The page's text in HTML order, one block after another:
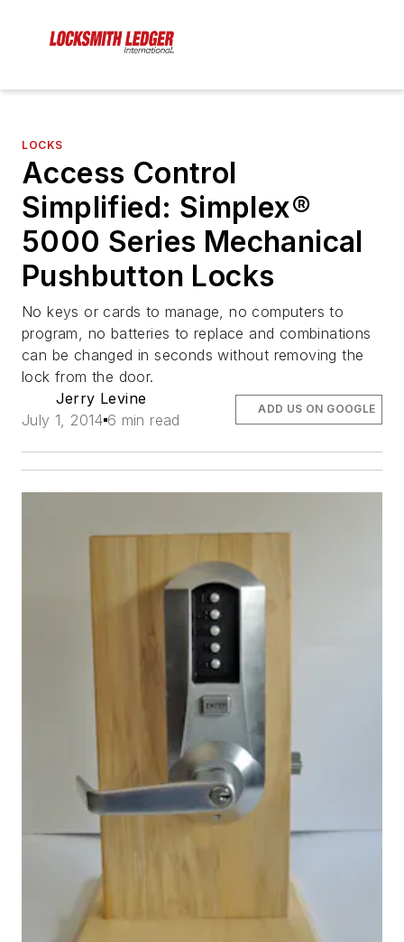
LOCKS
Access Control
Simplified: Simplex®
5000 Series Mechanical
Pushbutton Locks
No keys or cards to manage, no computers to
program, no batteries to replace and combinations
can be changed in seconds without removing the
lock from the door.
Jerry Levine
July 1, 2014 6 min read
ADD US ON GOOGLE